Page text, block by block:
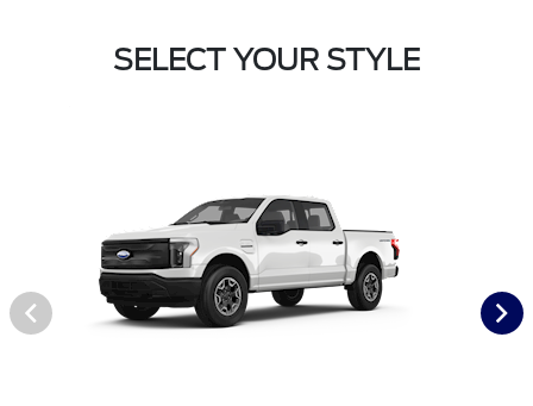
SELECT YOUR STYLE